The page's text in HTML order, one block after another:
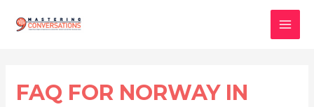
Main
FAQ FOR NORWAY IN